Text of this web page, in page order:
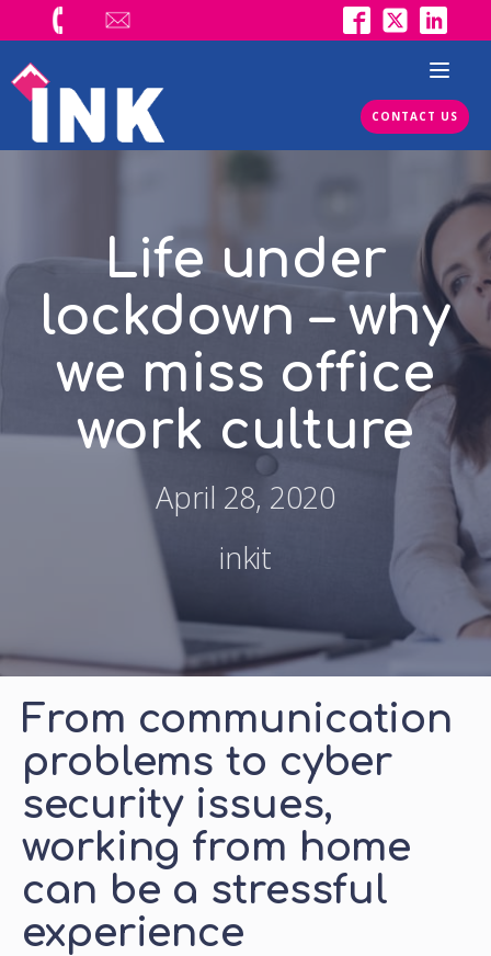
CONTACT US
Life under
lockdown – why
we miss office
work culture
April 28, 2020
inkit
From communication
problems to cyber
security issues,
working from home
can be a stressful
experience